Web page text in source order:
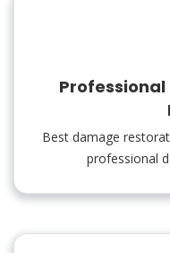
Best damage
professional